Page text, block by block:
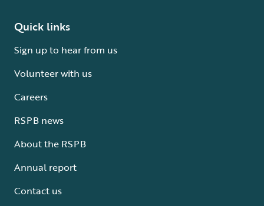
Quick links
Sign up to hear from us
Volunteer with us
Careers
RSPB news
About the RSPB
Annual report
Contact us